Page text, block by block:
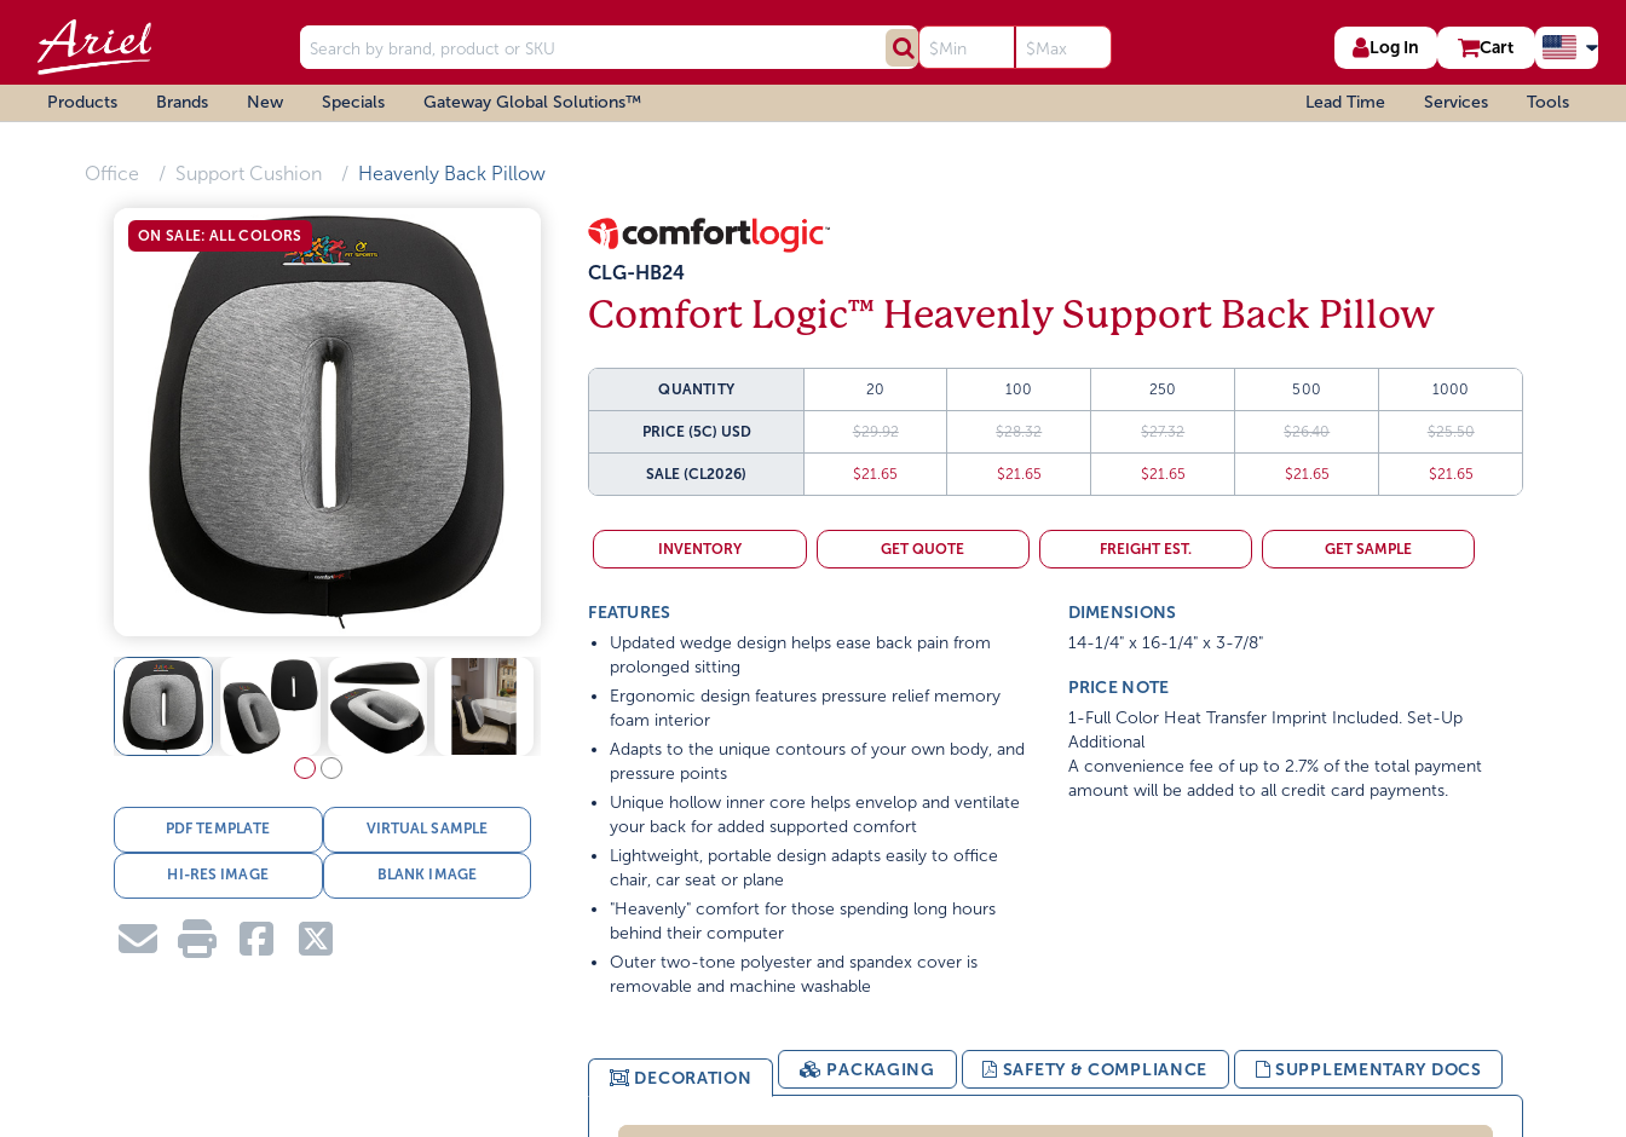
Log In Cart
Products Brands New Specials Gateway Global Solutions™ Lead Time Services Tools
Office Support Cushion Heavenly Back Pillow
ON SALE: ALL COLORS
PDF TEMPLATE VIRTUAL SAMPLE
HI-RES IMAGE BLANK IMAGE
CLG-HB24
Comfort Logic™ Heavenly Support Back Pillow
QUANTITY 20 100 250 500 1000
PRICE (5C) USD $29.92 $28.32 $27.32 $26.40 $25.50
SALE(CL2026) $21.65 $21.65 $21.65 $21.65 $21.65
INVENTORY GET QUOTE FREIGHT EST. GET SAMPLE
FEATURES
Updated wedge design helps ease back pain from
prolonged sitting
Ergonomic design features pressure relief memory
foam interior
Adapts to the unique contours of your own body, and
pressure points
Unique hollow inner core helps envelop and ventilate
your back for added supported comfort
Lightweight, portable design adapts easily to office
chair, car seat or plane
"Heavenly" comfort for those spending long hours
behind their computer
Outer two-tone polyester and spandex cover is
removable and machine washable
DIMENSIONS
14-1/4" x 16-1/4" x 3-7/8"
PRICE NOTE
1-Full Color Heat Transfer Imprint Included. Set-Up
Additional
A convenience fee of up to 2.7% of the total payment
amount will be added to all credit card payments.
DECORATION PACKAGING SAFETY & COMPLIANCE SUPPLEMENTARY DOCS